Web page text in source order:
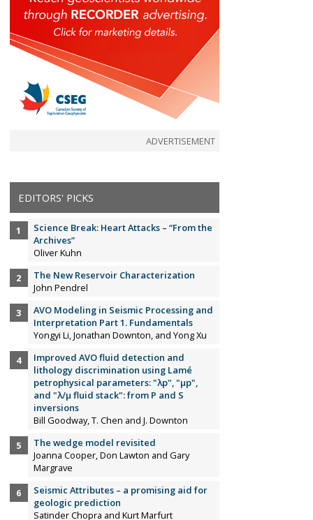
ADVERTISEMENT
EDITORS' PICKS
Science Break: Heart Attacks – “From the
Archives”
Oliver Kuhn
The New Reservoir Characterization
John Pendrel
AVO Modeling in Seismic Processing and
Interpretation Part 1. Fundamentals
Yongyi Li, Jonathan Downton, and Yong Xu
Improved AVO fluid detection and
lithology discrimination using Lamé
petrophysical parameters: "λp", "µp",
and "λ/µ fluid stack": from P and S
inversions
Bill Goodway, T. Chen and J. Downton
The wedge model revisited
Joanna Cooper, Don Lawton and Gary
Margrave
Seismic Attributes – a promising aid for
geologic prediction
Satinder Chopra and Kurt Marfurt